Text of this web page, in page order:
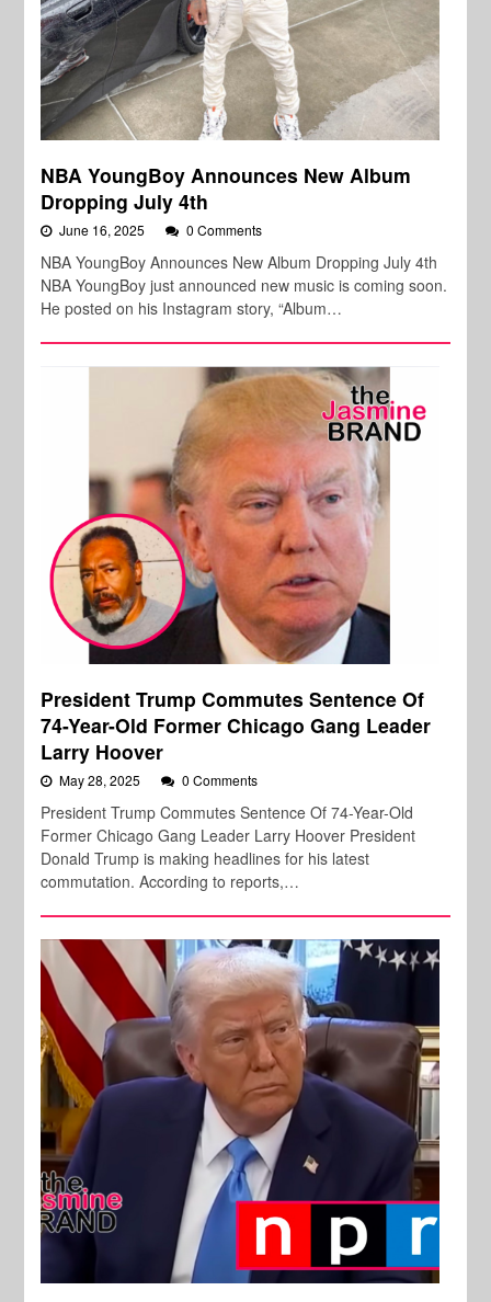
NBA YoungBoy Announces New Album
Dropping July 4th
June 16, 2025 0 Comments
NBA YoungBoy Announces New Album Dropping July 4th
NBA YoungBoy just announced new music is coming soon.
He posted on his Instagram story, “Album…
President Trump Commutes Sentence Of
74-Year-Old Former Chicago Gang Leader
Larry Hoover
May 28, 2025 0 Comments
President Trump Commutes Sentence Of 74-Year-Old
Former Chicago Gang Leader Larry Hoover President
Donald Trump is making headlines for his latest
commutation. According to reports,…